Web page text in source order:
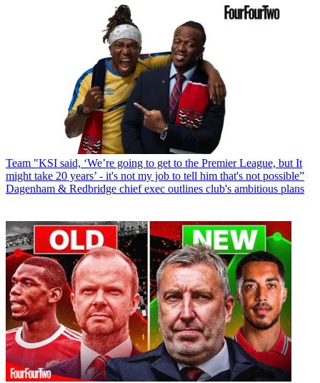
Team "KSI said, ‘We’re going to get to the Premier League, but It
might take 20 years’ - it's not my job to tell him that's not possible”
Dagenham & Redbridge chief exec outlines club's ambitious plans